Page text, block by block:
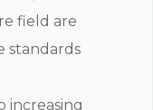
field are
standards
increasing